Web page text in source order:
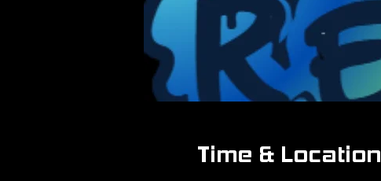
Time & Location